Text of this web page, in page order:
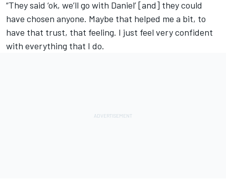
“They said ‘ok, we’ll go with Daniel’ [and] they could
have chosen anyone. Maybe that helped me a bit, to
have that trust, that feeling. I just feel very confident
with everything that I do.